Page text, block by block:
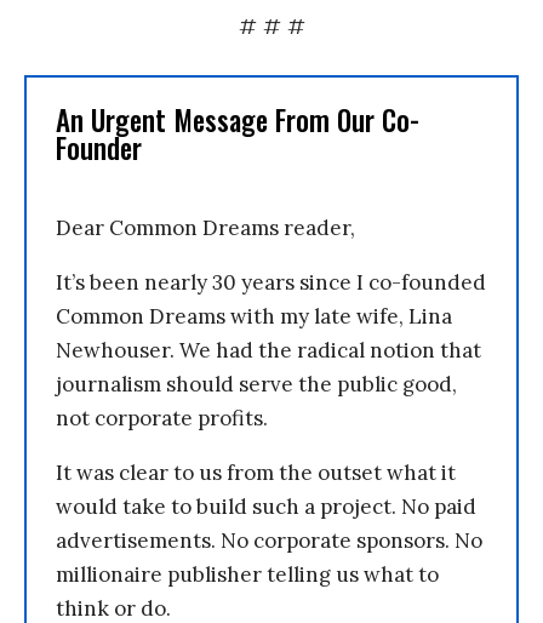
# # #
An Urgent Message From Our Co-
Founder
Dear Common Dreams reader,
It’s been nearly 30 years since I co-founded
Common Dreams with my late wife, Lina
Newhouser. We had the radical notion that
journalism should serve the public good,
not corporate profits.
It was clear to us from the outset what it
would take to build such a project. No paid
advertisements. No corporate sponsors. No
millionaire publisher telling us what to
think or do.